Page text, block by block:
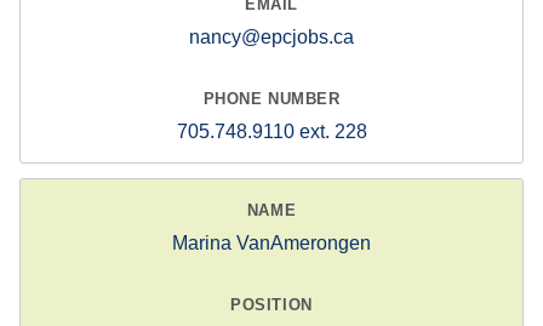
nancy@epcjobs.ca
705.748.9110 ext. 228
Marina VanAmerongen